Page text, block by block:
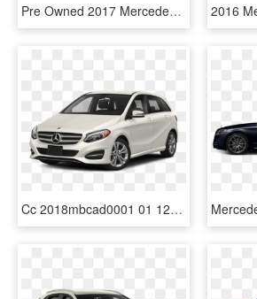
Pre Owned 2017 Mercedes Benz C Class C - Mercedes Benz Amg Gt 2 Door, HD Png Download
Cc 2018mbcad0001 01 1280 650 - Mercedes Benz B Class 2018, HD Png Download